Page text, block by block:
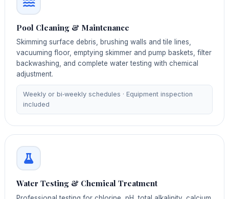
Pool Cleaning & Maintenance
Skimming surface debris, brushing walls and tile lines,
vacuuming floor, emptying skimmer and pump baskets, filter
backwashing, and complete water testing with chemical
adjustment.
Weekly or bi‑weekly schedules · Equipment inspection
included
Water Testing & Chemical Treatment